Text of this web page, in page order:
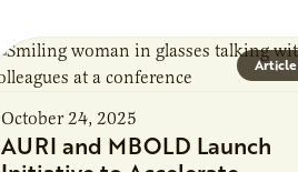
Article
October 24, 2025
AURI and MBOLD Launch